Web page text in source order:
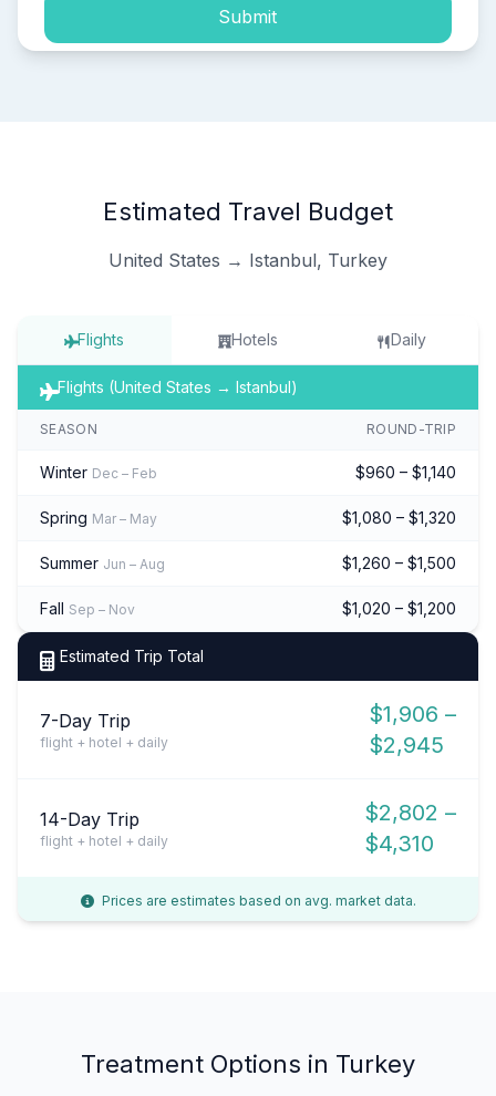
Submit
Estimated Travel Budget
United States → Istanbul, Turkey
Flights Hotels Daily
Flights (United States → Istanbul)
SEASON ROUND-TRIP
Winter Dec – Feb $960 – $1,140
Spring Mar – May $1,080 – $1,320
Summer Jun – Aug $1,260 – $1,500
Fall Sep – Nov $1,020 – $1,200
Estimated Trip Total
7-Day Trip
flight + hotel + daily
$1,906 –
$2,945
14-Day Trip
flight + hotel + daily
$2,802 –
$4,310
Prices are estimates based on avg. market data.
Treatment Options in Turkey